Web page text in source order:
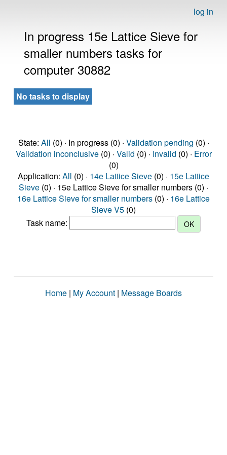
log in
In progress 15e Lattice Sieve for
smaller numbers tasks for
computer 30882
No tasks to display
State: All (0) · In progress (0) · Validation pending (0) ·
Validation inconclusive(0) · Valid (0) · Invalid (0) · Error
(0)
Application: All (0) · 14e Lattice Sieve (0) · 15e Lattice
Sieve (0) · 15e Lattice Sieve for smaller numbers (0) ·
16e Lattice Sieve for smaller numbers (0) · 16e Lattice
Sieve V5 (0)
Task name:
Home | My Account | Message Boards